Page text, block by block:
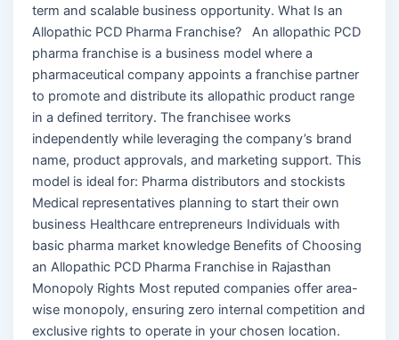
term and scalable business opportunity. What Is an
Allopathic PCD Pharma Franchise? An allopathic PCD
pharma franchise is a business model where a
pharmaceutical company appoints a franchise partner
to promote and distribute its allopathic product range
in a defined territory. The franchisee works
independently while leveraging the company’s brand
name, product approvals, and marketing support. This
model is ideal for: Pharma distributors and stockists
Medical representatives planning to start their own
business Healthcare entrepreneurs Individuals with
basic pharma market knowledge Benefits of Choosing
an Allopathic PCD Pharma Franchise in Rajasthan
Monopoly Rights Most reputed companies offer area-
wise monopoly, ensuring zero internal competition and
exclusive rights to operate in your chosen location.